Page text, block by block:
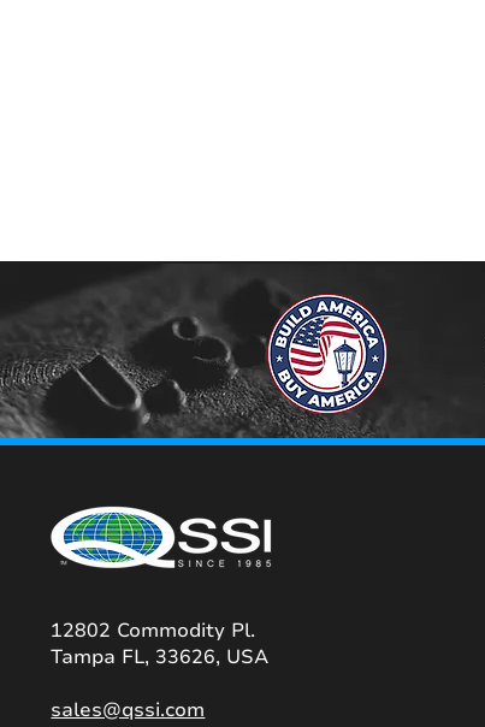
12802 Commodity Pl.
Tampa FL, 33626, USA
sales@qssi.com